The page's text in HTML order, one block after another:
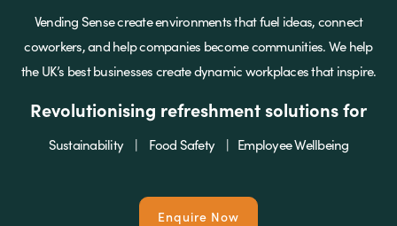
Brands
Vending Sense create environments that fuel ideas, connect
coworkers, and help companies become communities. We help
the UK’s best businesses create dynamic workplaces that inspire.
Revolutionising refreshment solutions for
Sustainability | Food Safety | Employee Wellbeing
Enquire Now